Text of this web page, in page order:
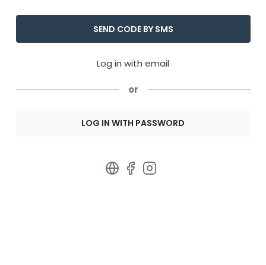
Log in with email
or
LOG IN WITH PASSWORD